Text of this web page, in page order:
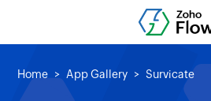
Home App Gallery Survicate